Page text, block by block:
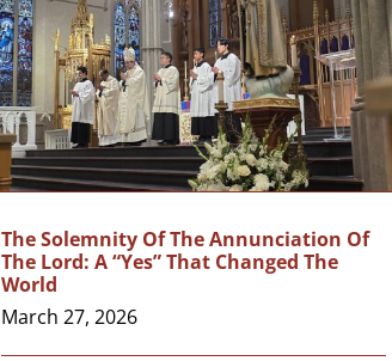
The Solemnity Of The Annunciation Of
The Lord: A “Yes” That Changed The
World
March 27, 2026